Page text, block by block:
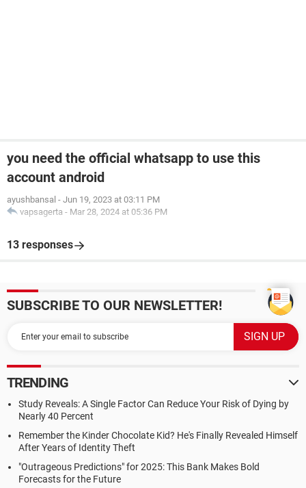
you need the official whatsapp to use this
account android
ayushbansal - Jun 19, 2023 at 03:11 PM
vapsagerta - Mar 28, 2024 at 05:36 PM
13 responses
SUBSCRIBE TO OUR NEWSLETTER!
TRENDING
Study Reveals: A Single Factor Can Reduce Your Risk of Dying by
Nearly 40 Percent
Remember the Kinder Chocolate Kid? He's Finally Revealed Himself
After Years of Identity Theft
"Outrageous Predictions" for 2025: This Bank Makes Bold
Forecasts for the Future